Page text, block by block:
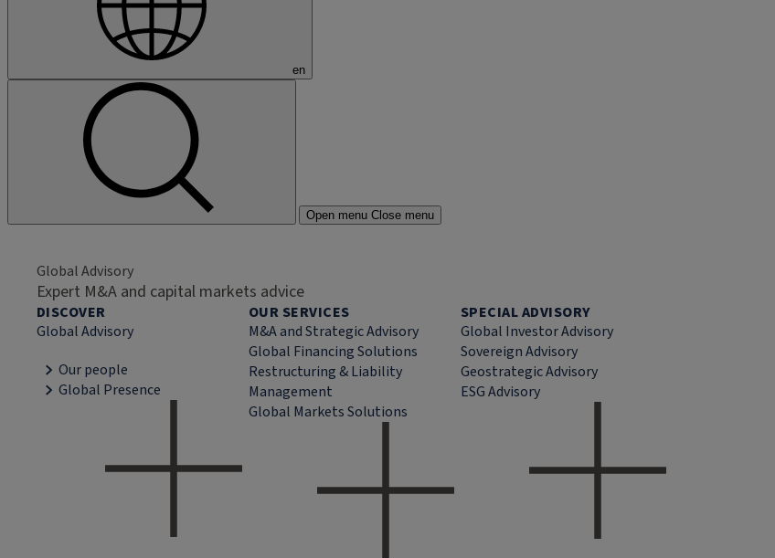
en
Open menu Close menu
Global Advisory
Expert M&A and capital markets advice
DISCOVER
Global Advisory
Our people
Global Presence
OUR SERVICES
M&A and Strategic Advisory
Global Financing Solutions
Restructuring & Liability
Management
Global Markets Solutions
SPECIAL ADVISORY
Global Investor Advisory
Sovereign Advisory
Geostrategic Advisory
ESG Advisory